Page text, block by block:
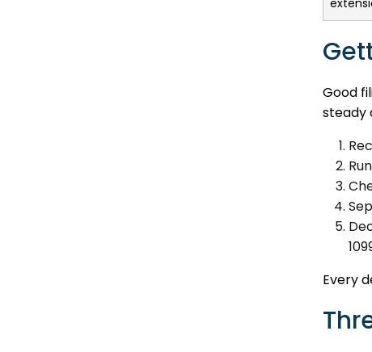
Good
steady
Run
Every